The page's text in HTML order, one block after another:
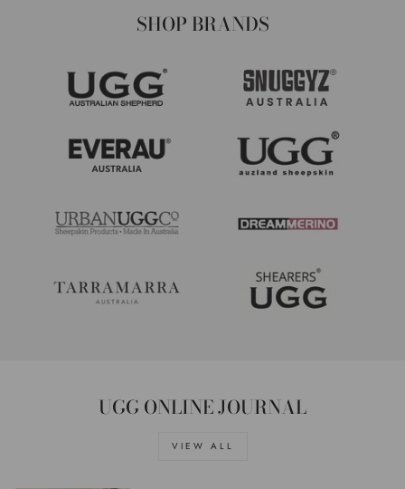
SHOP BRANDS
UGG ONLINE JOURNAL
VIEW ALL